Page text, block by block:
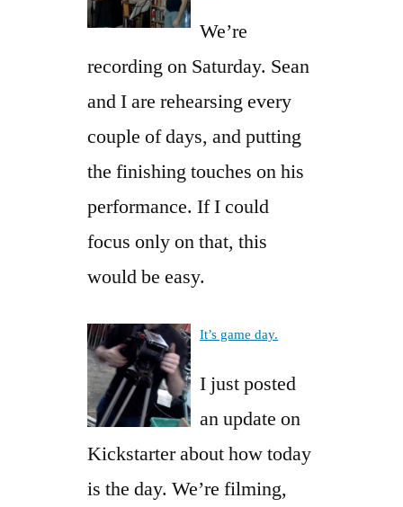
We’re
recording on Saturday. Sean
and I are rehearsing every
couple of days, and putting
the finishing touches on his
performance. If I could
focus only on that, this
would be easy.
It’s game day.
I just posted
an update on
Kickstarter about how today
is the day. We’re filming,